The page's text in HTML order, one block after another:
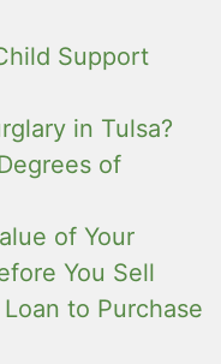
Support
in Tulsa?
of
of Your
You Sell
to Purchase